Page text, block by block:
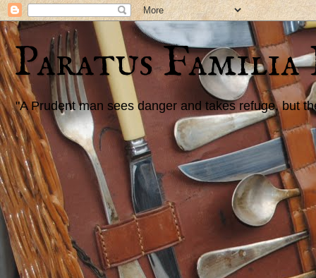
Paratus Familia
"A Prudent man sees danger and takes refuge, but